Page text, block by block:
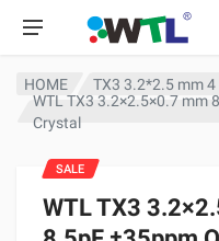
HOME
TX3 3.2*2.5 mm 4
WTL TX3 3.2×2.5×0.7 mm
Crystal
WTL TX3
SALE